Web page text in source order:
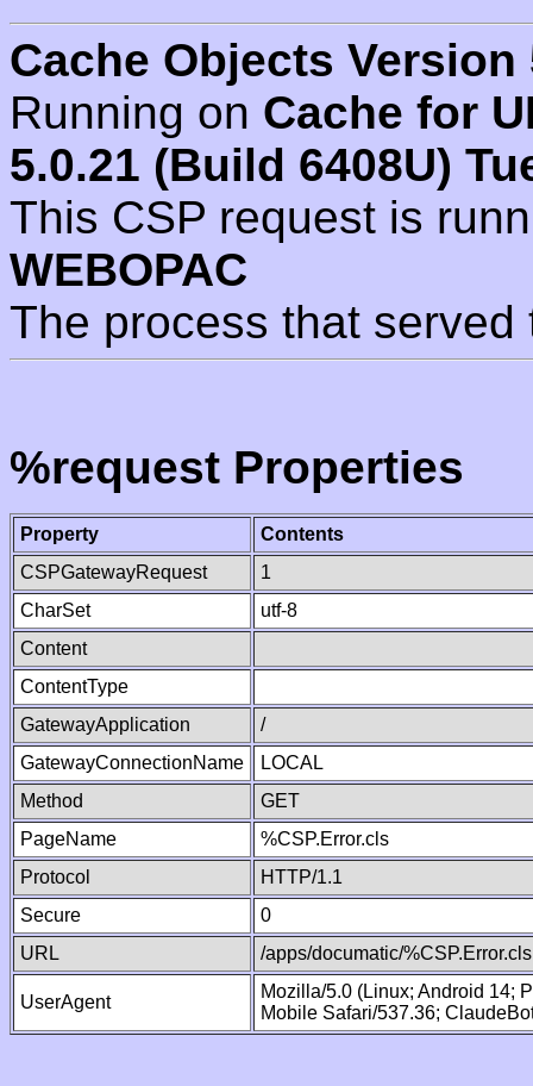
Cache Objects Version
Running on Cache for
5.0.21 (Build 6408U)
This CSP request is
WEBOPAC
The process that
%request Properties
Property
Contents
CSPGatewayRequest
1
CharSet
utf-8
Content
ContentType
GatewayApplication
/
GatewayConnectionName
LOCAL
Method
GET
PageName
%CSP.Error.cls
Protocol
HTTP/1.1
Secure
0
URL
/apps/documatic/%CSP.Error.cls
UserAgent
Mozilla/5.0 (Linux; Android 14;
Mobile Safari/537.36;